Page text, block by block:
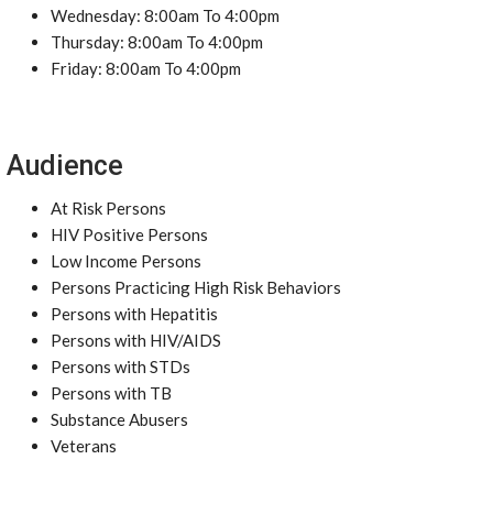
Wednesday: 8:00am To 4:00pm
Thursday: 8:00am To 4:00pm
Friday: 8:00am To 4:00pm
Audience
At Risk Persons
HIV Positive Persons
Low Income Persons
Persons Practicing High Risk Behaviors
Persons with Hepatitis
Persons with HIV/AIDS
Persons with STDs
Persons with TB
Substance Abusers
Veterans